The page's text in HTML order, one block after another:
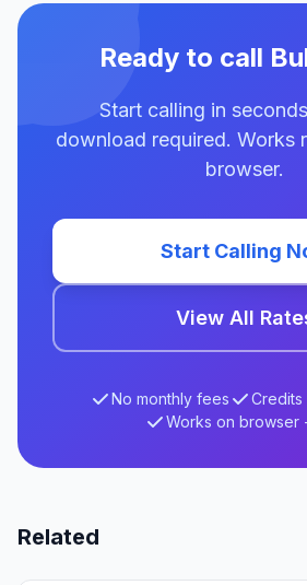
Ready to call
Start calling in
download required. Works
browser.
Start Calling
View All
No monthly fees
Works on browser
Related